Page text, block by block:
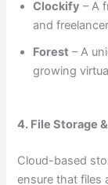
Clockify – A
and
Forest – A
growing
4. File Storage
Cloud-based
ensure that files